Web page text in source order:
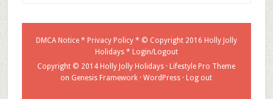
DMCA Notice* Privacy Policy* © Copyright 2016 Holly Jolly
Holidays* Login/Logout
Copyright © 2014 Holly Jolly Holidays · Lifestyle Pro Theme
on Genesis Framework ·WordPress · Log out